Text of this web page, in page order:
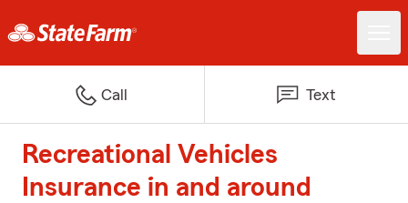
Call Text
Recreational Vehicles
Insurance in and around